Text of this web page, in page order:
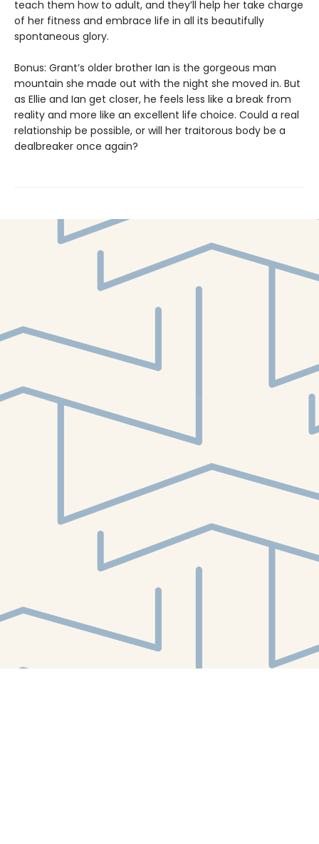
teach them how to adult, and they’ll help her take charge
of her fitness and embrace life in all its beautifully
spontaneous glory.
Bonus: Grant’s older brother Ian is the gorgeous man
mountain she made out with the night she moved in. But
as Ellie and Ian get closer, he feels less like a break from
reality and more like an excellent life choice. Could a real
relationship be possible, or will her traitorous body be a
dealbreaker once again?